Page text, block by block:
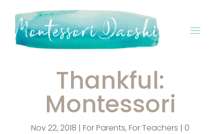
Thankful:
Montessori
Nov 22, 2018 |For Parents,For Teachers | 0